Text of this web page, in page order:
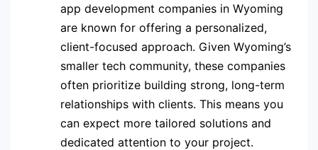
app development companies in Wyoming
are known for offering a personalized,
client-focused approach. Given Wyoming’s
smaller tech community, these companies
often prioritize building strong, long-term
relationships with clients. This means you
can expect more tailored solutions and
dedicated attention to your project.